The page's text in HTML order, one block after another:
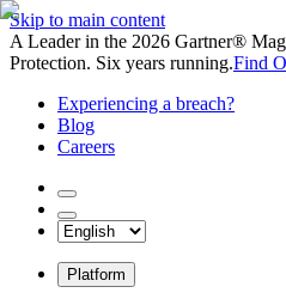
Skip to main content
A Leader in the 2026 Gartner®
Protection. Six years running.Find
Experiencing a breach?
Blog
Careers
Platform